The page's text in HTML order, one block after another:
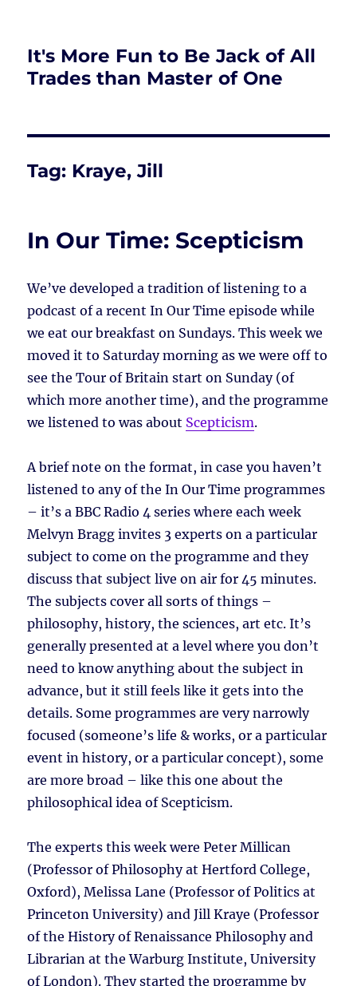
It's More Fun to Be Jack of All
Trades than Master of One
Tag: Kraye, Jill
In Our Time: Scepticism
We’ve developed a tradition of listening to a
podcast of a recent In Our Time episode while
we eat our breakfast on Sundays. This week we
moved it to Saturday morning as we were off to
see the Tour of Britain start on Sunday (of
which more another time), and the programme
we listened to was about Scepticism.
A brief note on the format, in case you haven’t
listened to any of the In Our Time programmes
– it’s a BBC Radio 4 series where each week
Melvyn Bragg invites 3 experts on a particular
subject to come on the programme and they
discuss that subject live on air for 45 minutes.
The subjects cover all sorts of things –
philosophy, history, the sciences, art etc. It’s
generally presented at a level where you don’t
need to know anything about the subject in
advance, but it still feels like it gets into the
details. Some programmes are very narrowly
focused (someone’s life & works, or a particular
event in history, or a particular concept), some
are more broad – like this one about the
philosophical idea of Scepticism.
The experts this week were Peter Millican
(Professor of Philosophy at Hertford College,
Oxford), Melissa Lane (Professor of Politics at
Princeton University) and Jill Kraye (Professor
of the History of Renaissance Philosophy and
Librarian at the Warburg Institute, University
of London). They started the programme by